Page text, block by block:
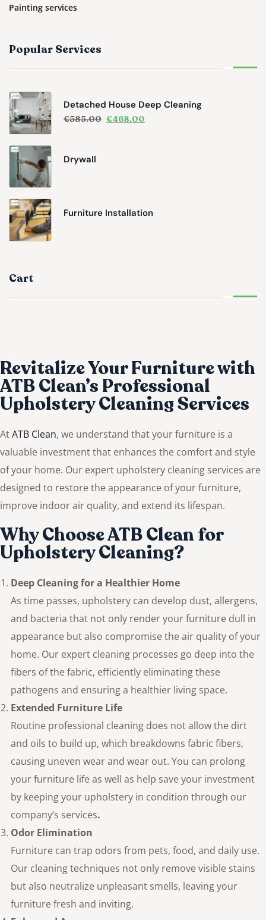
Painting services
Popular Services
Detached House Deep Cleaning
€585.00 €468.00
Drywall
Furniture Installation
Cart
Revitalize Your Furniture with
ATB Clean’s Professional
Upholstery Cleaning Services
AtATB Clean, we understand that your furniture is a
valuable investment that enhances the comfort and style
of your home. Our expert upholstery cleaning services are
designed to restore the appearance of your furniture,
improve indoor air quality, and extend its lifespan.
Why Choose ATB Clean for
Upholstery Cleaning?
Deep Cleaning for a Healthier Home
As time passes, upholstery can develop dust, allergens,
and bacteria that not only render your furniture dull in
appearance but also compromise the air quality of your
home. Our expert cleaning processes go deep into the
fibers of the fabric, efficiently eliminating these
pathogens and ensuring a healthier living space.
Extended Furniture Life
Routine professional cleaning does not allow the dirt
and oils to build up, which breakdowns fabric fibers,
causing uneven wear and wear out. You can prolong
your furniture life as well as help save your investment
by keeping your upholstery in condition through our
company’s services.
Odor Elimination
Furniture can trap odors from pets, food, and daily use.
Our cleaning techniques not only remove visible stains
but also neutralize unpleasant smells, leaving your
furniture fresh and inviting.